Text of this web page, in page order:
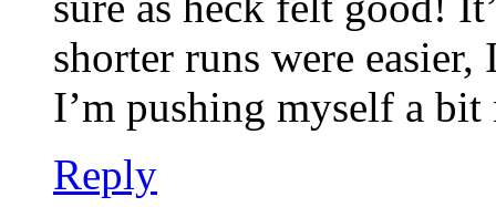
shorter runs were
I’m pushing myself a bit
Reply